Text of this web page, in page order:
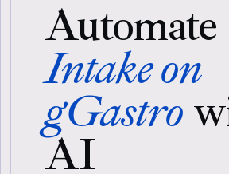
Automate
Intake on
gGastro
AI